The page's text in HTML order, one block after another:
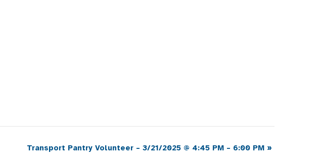
Transport Pantry Volunteer – 3/21/2025 @ 4:45 PM – 6:00 PM »